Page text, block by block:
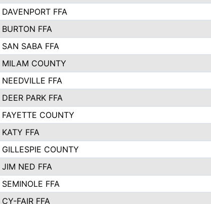
DAVENPORT FFA
BURTON FFA
SAN SABA FFA
MILAM COUNTY
NEEDVILLE FFA
DEER PARK FFA
FAYETTE COUNTY
KATY FFA
GILLESPIE COUNTY
JIM NED FFA
SEMINOLE FFA
CY-FAIR FFA